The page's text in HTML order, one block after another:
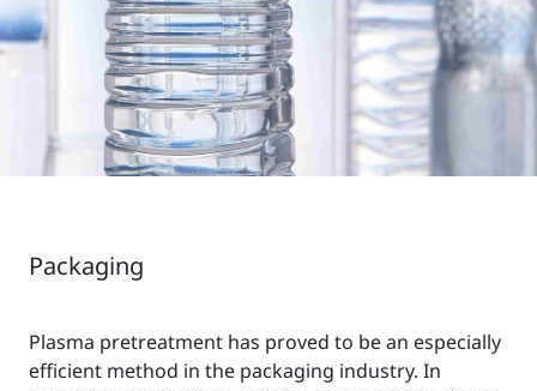
Packaging
Plasma pretreatment has proved to be an especially
efficient method in the packaging industry. In